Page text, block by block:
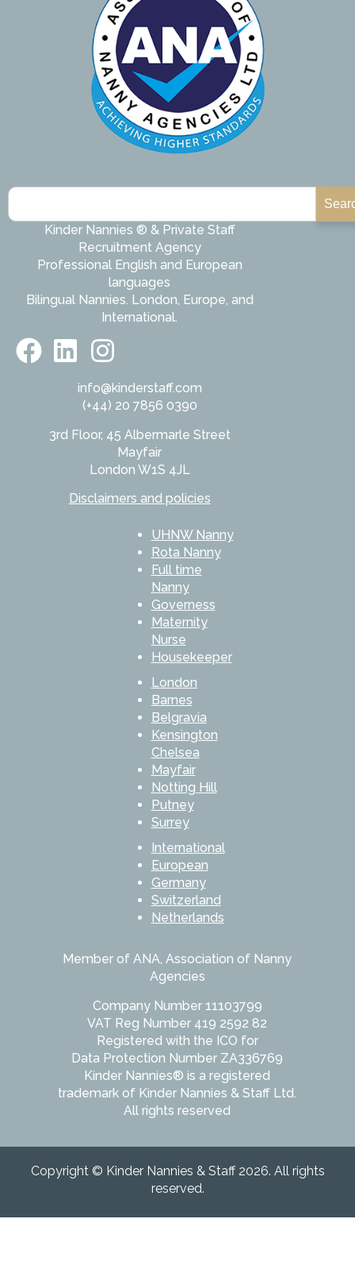
Kinder Nannies ® & Private Staff
Recruitment Agency
Professional English and European
languages
Bilingual Nannies. London, Europe, and
International.
info@kinderstaff.com
(+44) 20 7856 0390
3rd Floor, 45 Albermarle Street
Mayfair
London W1S 4JL
Disclaimers and policies
UHNW Nanny
Rota Nanny
Full time
Nanny
Governess
Maternity
Nurse
Housekeeper
London
Barnes
Belgravia
Kensington
Chelsea
Mayfair
Notting Hill
Putney
Surrey
International
European
Germany
Switzerland
Netherlands
Member of ANA, Association of Nanny
Agencies
Company Number 11103799
VAT Reg Number 419 2592 82
Registered with the ICO for
Data Protection Number ZA336769
Kinder Nannies® is a registered
trademark of Kinder Nannies & Staff Ltd.
All rights reserved
Copyright © Kinder Nannies & Staff 2026. All rights
reserved.